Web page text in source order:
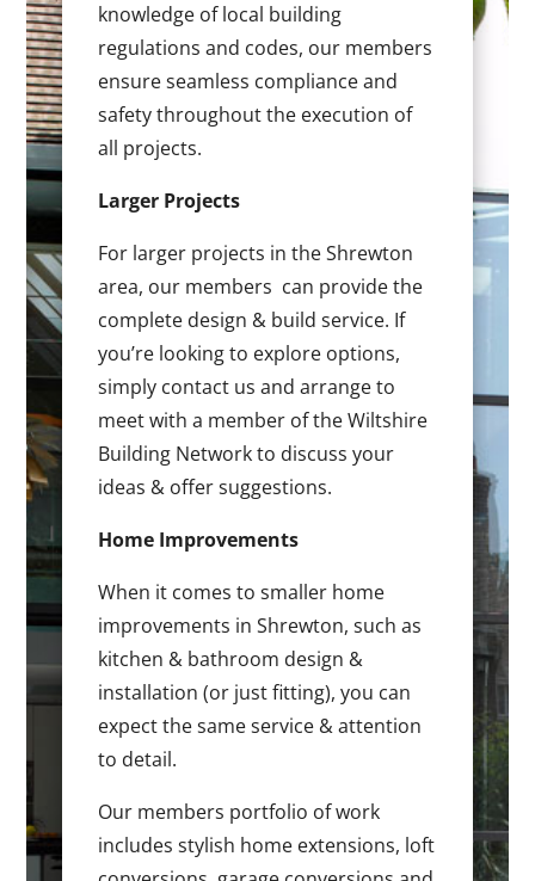
knowledge of local building
regulations and codes, our members
ensure seamless compliance and
safety throughout the execution of
all projects.
Larger Projects
For larger projects in the Shrewton
area, our members can provide the
complete design & build service. If
you’re looking to explore options,
simply contact us and arrange to
meet with a member of the Wiltshire
Building Network to discuss your
ideas & offer suggestions.
Home Improvements
When it comes to smaller home
improvements in Shrewton, such as
kitchen & bathroom design &
installation (or just fitting), you can
expect the same service & attention
to detail.
Our members portfolio of work
includes stylish home extensions, loft